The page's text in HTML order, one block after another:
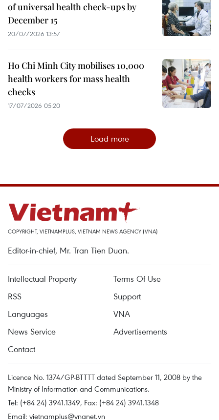
of universal health check-ups by
December 15
20/07/2026 13:57
Ho Chi Minh City mobilises 10,000
health workers for mass health
checks
17/07/2026 05:20
Load more
COPYRIGHT, VIETNAMPLUS, VIETNAM NEWS AGENCY (VNA)
Editor-in-chief, Mr. Tran Tien Duan.
Intellectual Property
Terms Of Use
RSS
Support
Languages
VNA
News Service
Advertisements
Contact
Licence No. 1374/GP-BTTTT dated September 11, 2008 by the
Ministry of Information and Communications.
Tel: (+84 24) 3941.1349, Fax: (+84 24) 3941.1348
Email: vietnamplus@vnanet.vn